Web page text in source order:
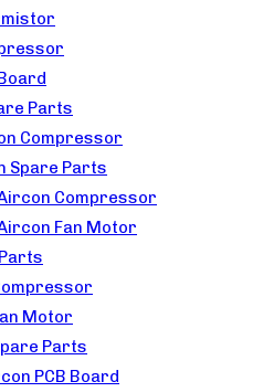
Parts
Compressor
Spare Parts
Compressor
Fan Motor
Motor
Parts
PCB Board